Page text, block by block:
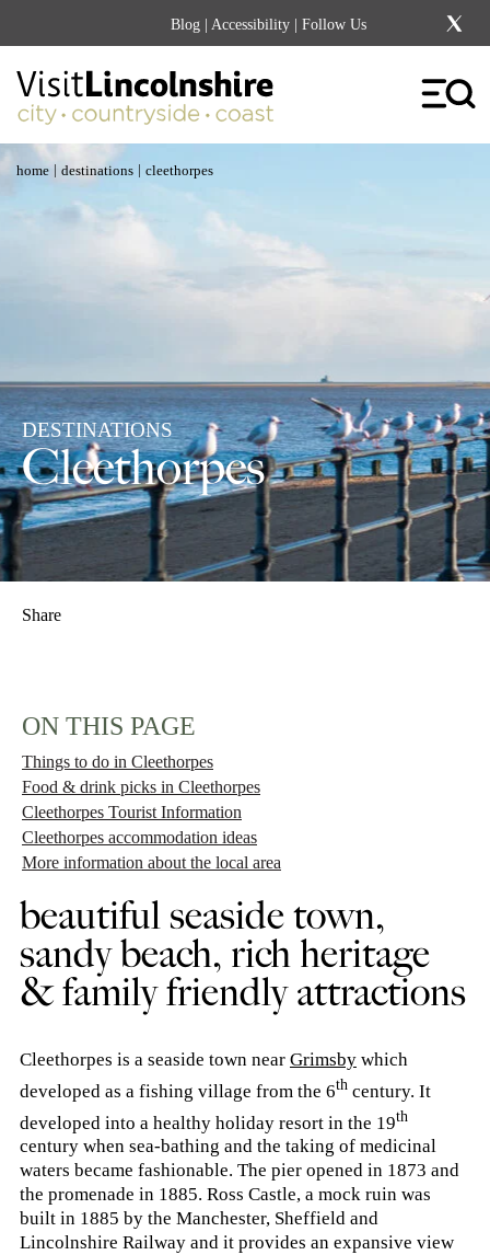
Blog | Accessibility | Follow Us
home | destinations | cleethorpes
DESTINATIONS
Cleethorpes
Share
beautiful seaside town,
sandy beach, rich heritage
& family friendly attractions
Cleethorpes is a seaside town near Grimsby which
developed as a fishing village from the 6th century. It
developed into a healthy holiday resort in the 19th
century when sea-bathing and the taking of medicinal
waters became fashionable. The pier opened in 1873 and
the promenade in 1885. Ross Castle, a mock ruin was
built in 1885 by the Manchester, Sheffield and
Lincolnshire Railway and it provides an expansive view
ON THIS PAGE
Things to do in Cleethorpes
Food & drink picks in Cleethorpes
Cleethorpes Tourist Information
Cleethorpes accommodation ideas
More information about the local area